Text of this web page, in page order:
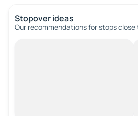
Stopover ideas
Our recommendations for stops